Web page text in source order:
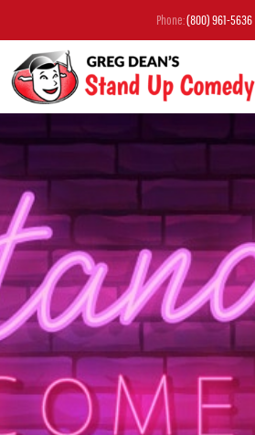
Phone:(800) 961-5636